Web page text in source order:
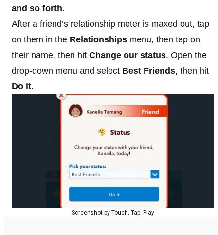
and so forth.
After a friend’s relationship meter is maxed out, tap
on them in the Relationships menu, then tap on
their name, then hit Change our status. Open the
drop-down menu and select Best Friends, then hit
Do it.
Screenshot by Touch, Tap, Play